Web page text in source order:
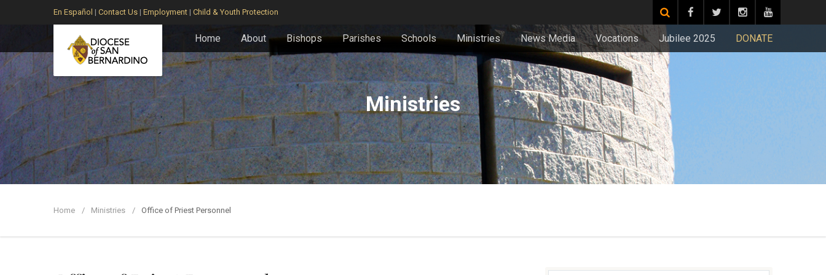
En Español | Contact Us | Employment | Child & Youth Protection
Home About Bishops Parishes Schools Ministries News Media Vocations Jubilee 2025 DONATE
Ministries
Home Ministries Office of Priest Personnel